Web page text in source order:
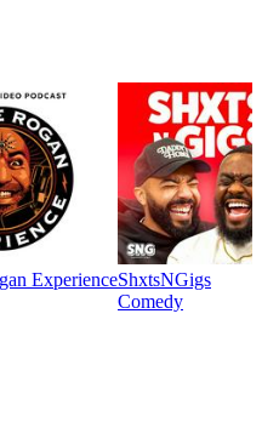
ExperienceShxtsNGigs
Comedy